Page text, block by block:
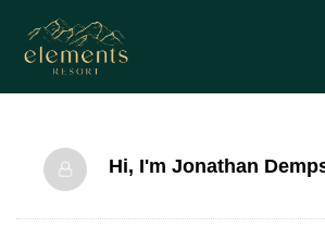
Hi, I'm Jonathan